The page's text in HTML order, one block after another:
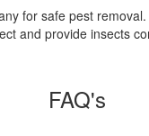
for safe pest
and provide insects
FAQ's